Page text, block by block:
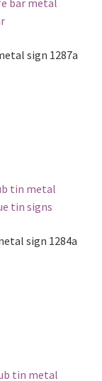
sign 1287a
sign 1284a